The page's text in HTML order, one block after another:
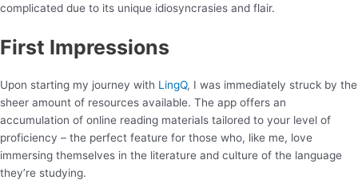
complicated due to its unique idiosyncrasies and flair.
First Impressions
Upon starting my journey with LingQ, I was immediately struck by the
sheer amount of resources available. The app offers an
accumulation of online reading materials tailored to your level of
proficiency – the perfect feature for those who, like me, love
immersing themselves in the literature and culture of the language
they’re studying.